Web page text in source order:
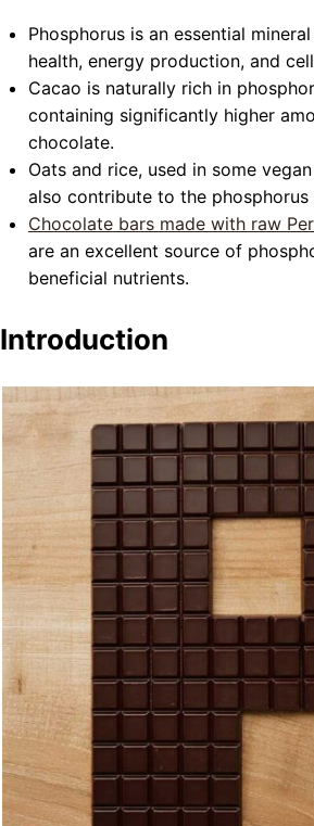
Phosphorus is an essential
health, energy production, and
Cacao is naturally rich in
containing significantly higher
chocolate.
Oats and rice, used in some
also contribute to the phosphorus
Chocolate bars made with raw
are an excellent source of
beneficial nutrients.
Introduction